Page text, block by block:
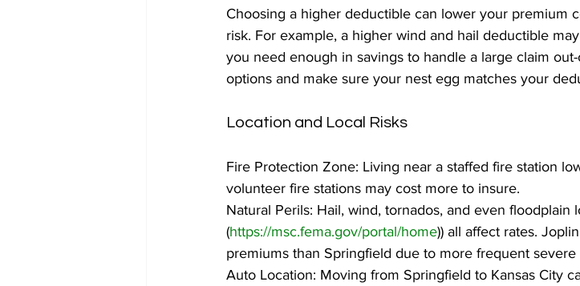
Choosing a higher deductible can lower your premium
risk. For example, a higher wind and hail deductible
you need enough in savings to handle a large claim
options and make sure your nest egg matches your
Location and Local Risks
Fire Protection Zone: Living near a staffed fire station
volunteer fire stations may cost more to insure.
Natural Perils: Hail, wind, tornados, and even floodplain
(https://msc.fema.gov/portal/home)) all affect rates.
premiums than Springfield due to more frequent severe
Auto Location: Moving from Springfield to Kansas City